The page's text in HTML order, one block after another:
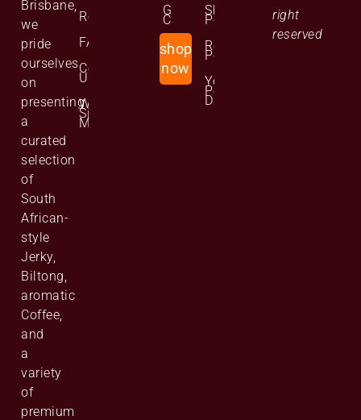
Brisbane,
we
pride
ourselves
on
presenting
a
curated
selection
of
South
African-
style
Jerky,
Biltong,
aromatic
Coffee,
and
a
variety
of
premium
Reviews
FAQs
Contact
Us
Website
Site
Map
Gift
Cards
shop
now
Shipping
Policy
Returns
Policy
Your
Personal
Data
right
reserved